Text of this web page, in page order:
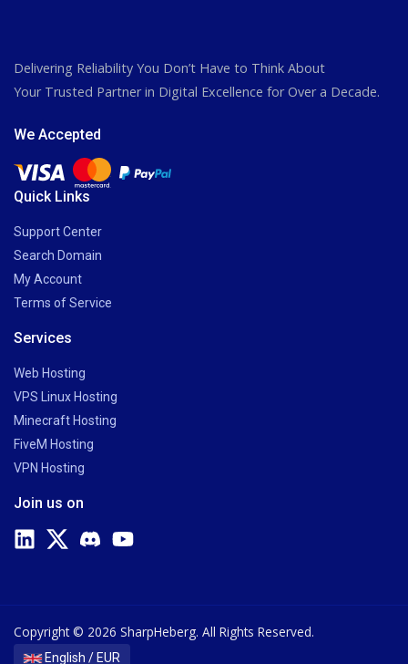
Delivering Reliability You Don’t Have to Think About
Your Trusted Partner in Digital Excellence for Over a Decade.
We Accepted
Quick Links
Support Center
Search Domain
My Account
Terms of Service
Services
Web Hosting
VPS Linux Hosting
Minecraft Hosting
FiveM Hosting
VPN Hosting
Join us on
Copyright © 2026 SharpHeberg. All Rights Reserved.
English / EUR